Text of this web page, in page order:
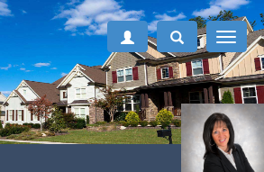
Toggle